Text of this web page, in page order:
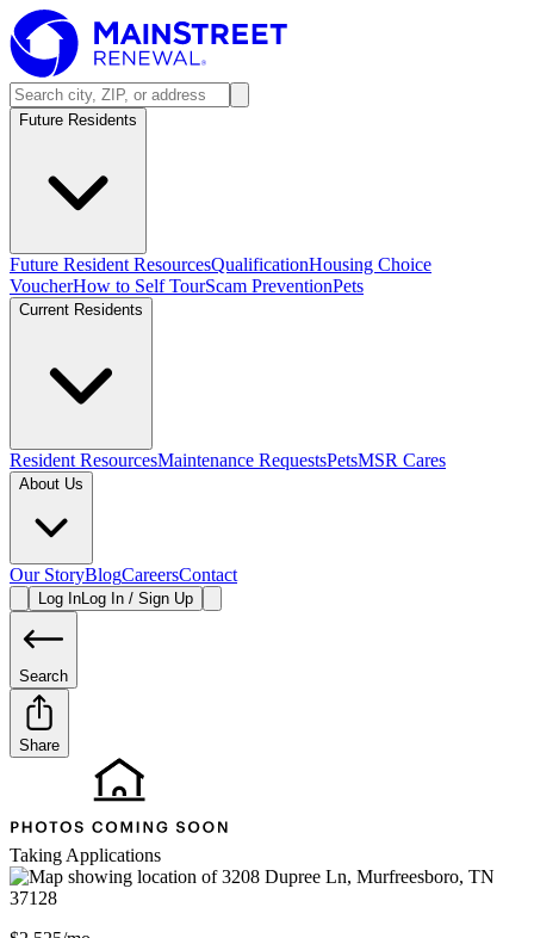
Future Residents
Future Resident ResourcesQualificationHousing Choice
VoucherHow to Self TourScam PreventionPets
Current Residents
Resident ResourcesMaintenance RequestsPetsMSR Cares
About Us
Our StoryBlogCareersContact
Log InLog In / Sign Up
Search
Share
Taking Applications